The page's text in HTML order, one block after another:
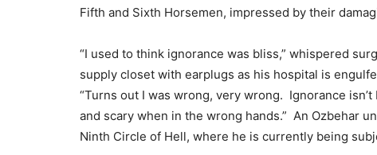
Fifth and Sixth Horsemen, impressed by their
“I used to think ignorance was bliss,” whispered
supply closet with earplugs as his hospital is
“Turns out I was wrong, very wrong. Ignorance
and scary when in the wrong hands.” An Ozbehar
Ninth Circle of Hell, where he is currently being